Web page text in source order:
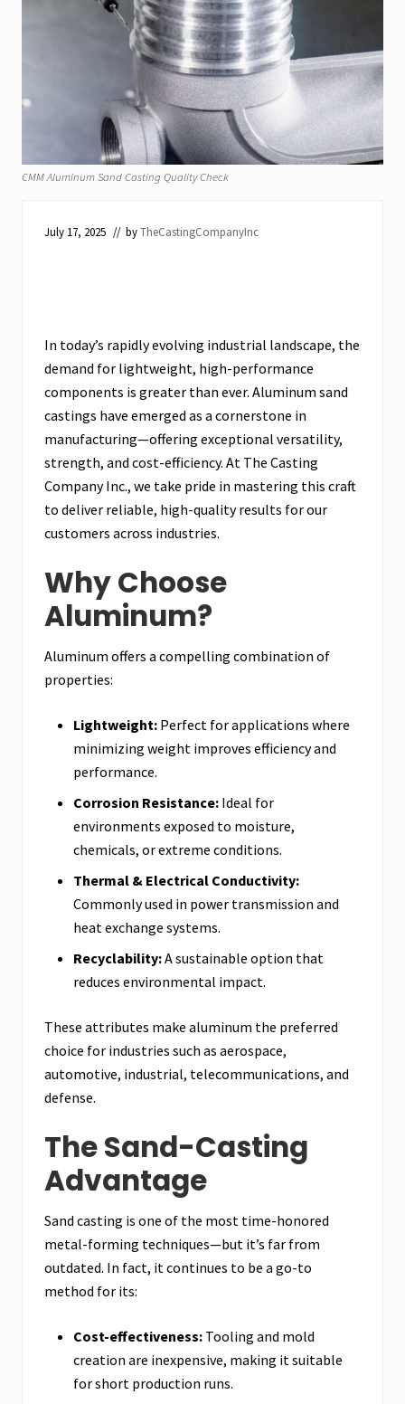
CMM Aluminum Sand Casting Quality Check
July 17, 2025 // byTheCastingCompanyInc
In today’s rapidly evolving industrial landscape, the
demand for lightweight, high-performance
components is greater than ever. Aluminum sand
castings have emerged as a cornerstone in
manufacturing—offering exceptional versatility,
strength, and cost-efficiency. At The Casting
Company Inc., we take pride in mastering this craft
to deliver reliable, high-quality results for our
customers across industries.
Why Choose
Aluminum?
Aluminum offers a compelling combination of
properties:
Lightweight: Perfect for applications where
minimizing weight improves efficiency and
performance.
Corrosion Resistance: Ideal for
environments exposed to moisture,
chemicals, or extreme conditions.
Thermal & Electrical Conductivity:
Commonly used in power transmission and
heat exchange systems.
Recyclability:A sustainable option that
reduces environmental impact.
These attributes make aluminum the preferred
choice for industries such as aerospace,
automotive, industrial, telecommunications, and
defense.
The Sand-Casting
Advantage
Sand casting is one of the most time-honored
metal-forming techniques—but it’s far from
outdated. In fact, it continues to be a go-to
method for its:
Cost-effectiveness: Tooling and mold
creation are inexpensive, making it suitable
for short production runs.